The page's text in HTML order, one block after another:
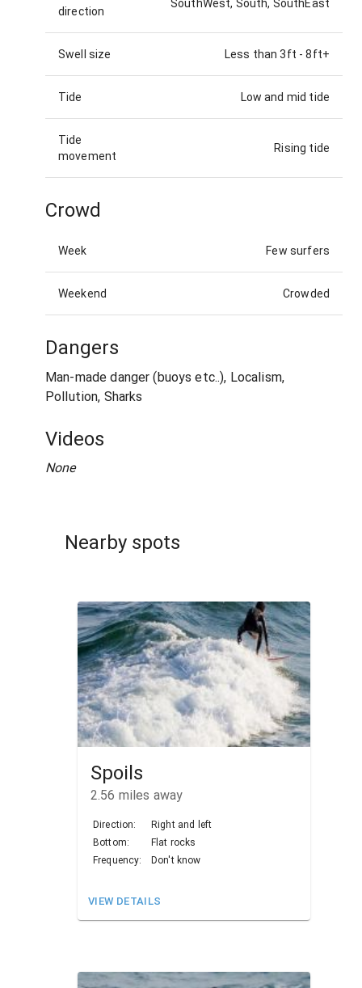
direction
SouthWest, South, SouthEast
Swell size Less than 3ft -8ft+
Tide Low and mid tide
Tide
movement
Rising tide
Crowd
Week Few surfers
Weekend Crowded
Dangers
Man-made danger (buoys etc..), Localism,
Pollution, Sharks
Videos
None
Nearby spots
Spoils
2.56 miles away
Direction:
Right and left
Bottom:
Flat rocks
Frequency:
Don't know
VIEW DETAILS